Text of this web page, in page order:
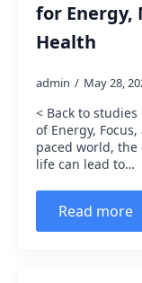
for Energy,
Health
admin May 28,
< Back to
of Energy,
paced world, the
life can lead to…
Read more